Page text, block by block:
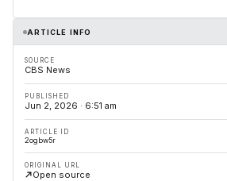
ARTICLE INFO
SOURCE
CBS News
PUBLISHED
Jun 2, 2026 · 6:51 am
ARTICLE ID
2ogbw5r
ORIGINAL URL
Open source